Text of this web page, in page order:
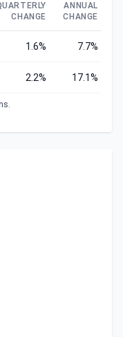
CHANGE
ANNUAL
CHANGE
1.6% 7.7%
2.2% 17.1%